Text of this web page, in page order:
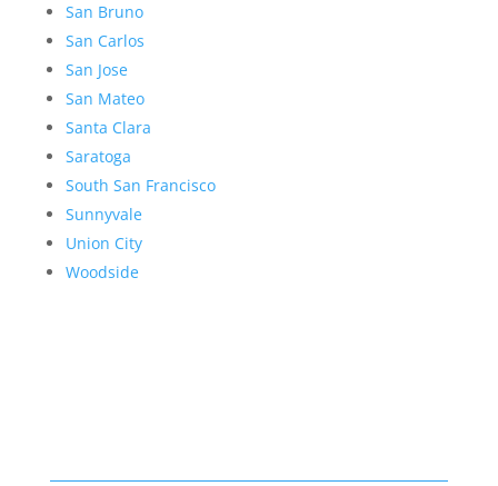
San Bruno
San Carlos
San Jose
San Mateo
Santa Clara
Saratoga
South San Francisco
Sunnyvale
Union City
Woodside